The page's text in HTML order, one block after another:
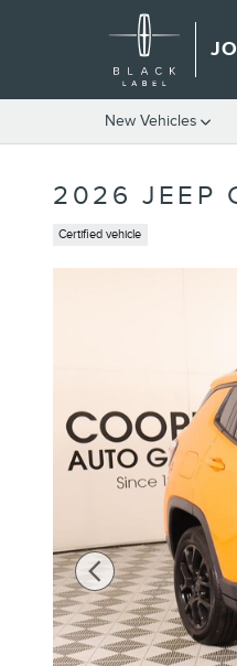
Skip to main content
New Vehicles
2026 JEEP
Certified vehicle